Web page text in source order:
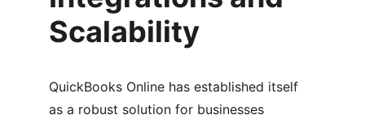
Scalability
QuickBooks Online has established itself
as a robust solution for businesses